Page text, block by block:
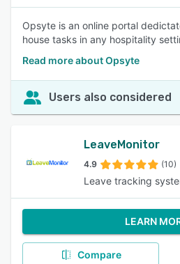
Opsyte is an online portal
house tasks in any hospitality
Read more about Opsyte
Users also considered
LeaveMonitor
4.9 (10)
Leave tracking
LEARN
Compare